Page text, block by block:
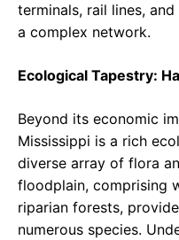
terminals, rail lines,
a complex network.
Ecological Tapestry:
Beyond its economic
Mississippi is a rich
diverse array of flora
floodplain, comprising
riparian forests,
numerous species.